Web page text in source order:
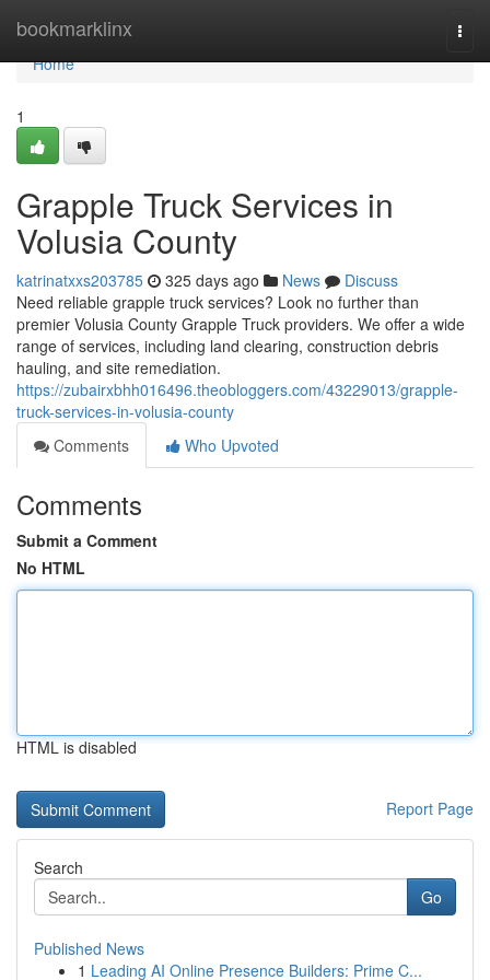
bookmarklinx
Home
Home
1
Grapple Truck Services in
Volusia County
katrinatxxs203785 325 days ago News
Discuss
Need reliable grapple truck services? Look no further than
premier Volusia County Grapple Truck providers. We offer a wide
range of services, including land clearing, construction debris
hauling, and site remediation.
https://zubairxbhh016496.theobloggers.com/43229013/grapple-
truck-services-in-volusia-county
Comments
Who Upvoted
Comments
Submit a Comment
No HTML
HTML is disabled
Report Page
Search
Go
Published News
1 Leading AI Online Presence Builders: Prime C...